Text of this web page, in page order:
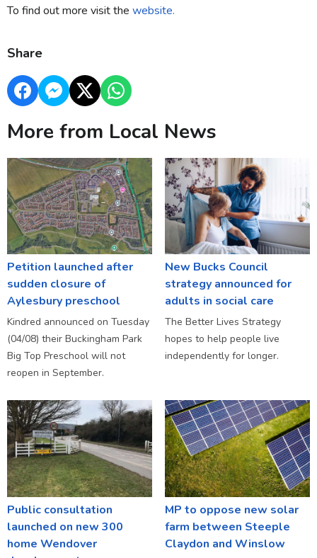
To find out more visit the website.
Share
More from Local News
Petition launched after
sudden closure of
Aylesbury preschool
Kindred announced on Tuesday
(04/08) their Buckingham Park
Big Top Preschool will not
reopen in September.
New Bucks Council
strategy announced for
adults in social care
The Better Lives Strategy
hopes to help people live
independently for longer.
Public consultation
launched on new 300
home Wendover
MP to oppose new solar
farm between Steeple
Claydon and Winslow